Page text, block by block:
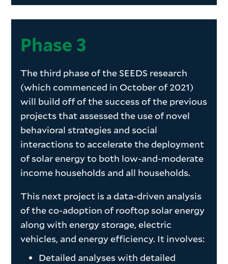
Phase
3
Phase 3
The third phase of the SEEDS research
(which commenced in October of 2021)
will build off of the success of the previous
projects that assessed the use of novel
behavioral strategies and social
interactions to accelerate the deployment
of solar energy to both low-and-moderate
income households and all households.
This next project is a data-driven analysis
of the co-adoption of rooftop solar energy
along with energy storage, electric
vehicles, and energy efficiency. It involves:
Detailed analyses with detailed